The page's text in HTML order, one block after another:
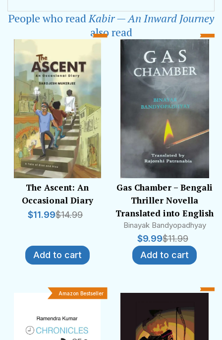
drawn back to writing in her leisure time.When
she lost her father to the pandemic, Smita's
writing found a new purpose — she sublimated
her grief in lyrical prose. Her debut work
beautifully weaves the universal themes of love
and loss and celebrates the enduring
connections that define our lives.
People who read Kabir — An Inward Journey
also read
The Ascent: An
Occasional Diary
$14.99
$11.99
Add to cart
Gas Chamber – Bengali
Thriller Novella
Translated into English
Binayak Bandyopadhyay
$11.99
$9.99
Add to cart
Amazon Bestseller